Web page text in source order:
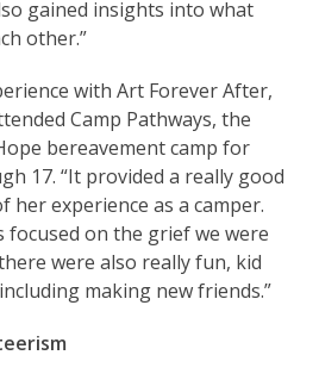
gained insights into what
other.”
with Art Forever After,
Camp Pathways, the
bereavement camp for
17. “It provided a really good
her experience as a camper.
focused on the grief we were
were also really fun, kid
making new friends.”